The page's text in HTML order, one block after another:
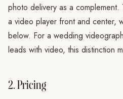
photo delivery as a
a video player front and center,
below. For a wedding
leads with video, this distinction
2. Pricing